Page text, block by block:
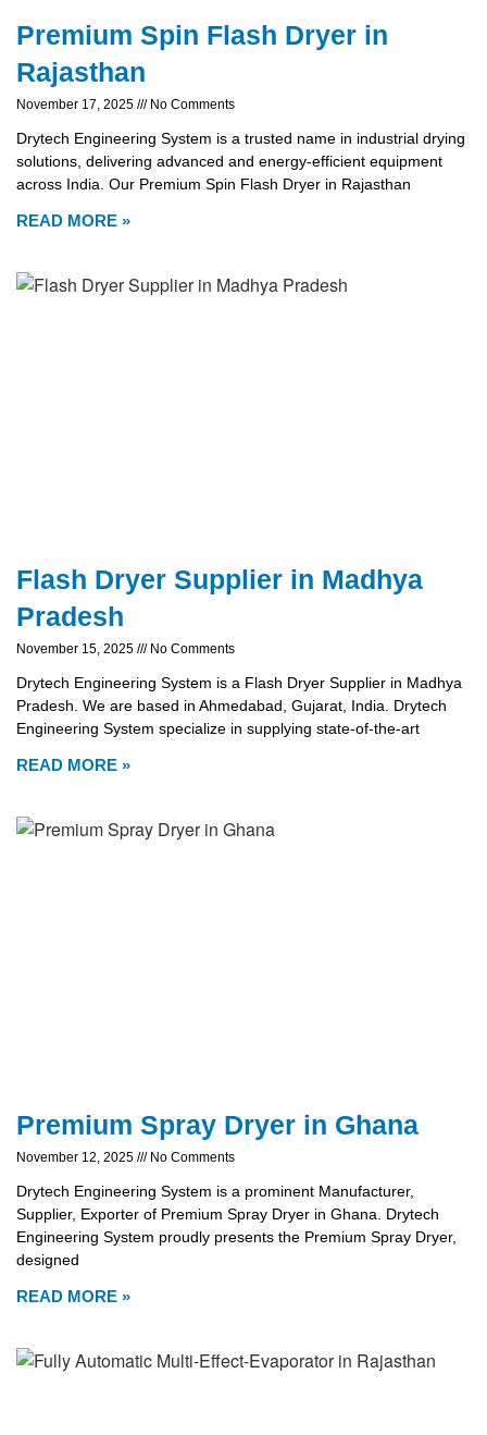
Premium Spin Flash Dryer in
Rajasthan
November 17, 2025 No Comments
Drytech Engineering System is a trusted name in industrial drying
solutions, delivering advanced and energy-efficient equipment
across India. Our Premium Spin Flash Dryer in Rajasthan
READ MORE »
Flash Dryer Supplier in Madhya
Pradesh
November 15, 2025 No Comments
Drytech Engineering System is a Flash Dryer Supplier in Madhya
Pradesh. We are based in Ahmedabad, Gujarat, India. Drytech
Engineering System specialize in supplying state-of-the-art
READ MORE »
Premium Spray Dryer in Ghana
November 12, 2025 No Comments
Drytech Engineering System is a prominent Manufacturer,
Supplier, Exporter of Premium Spray Dryer in Ghana. Drytech
Engineering System proudly presents the Premium Spray Dryer,
designed
READ MORE »